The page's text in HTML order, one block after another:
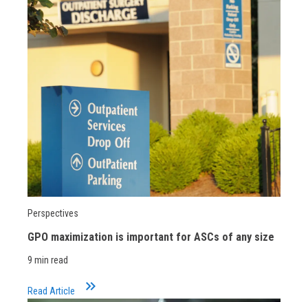
Perspectives
GPO maximization is important for ASCs of any size
9 min read
Read Article keyboard_double_arrow_right